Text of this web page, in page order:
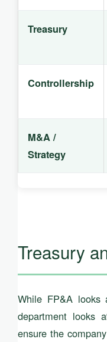
Treasury
Controllership
M&A /
Strategy
Treasury
While FP&A looks
department looks
ensure the